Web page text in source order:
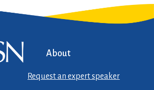
About
Request an expert speaker